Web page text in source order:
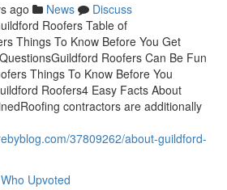
ago News
Discuss
Roofers Table of
Things To Know Before You Get
Roofers Can Be Fun
Things To Know Before You
Roofers4 Easy Facts About
contractors are additionally
37809262/about-guildford-
Who Upvoted